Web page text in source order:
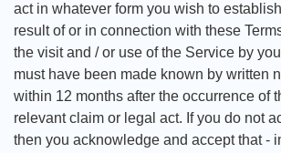
act in whatever form you wish to
result of or in connection with these
the visit and / or use of the Service by
must have been made known by written
within 12 months after the occurrence of
relevant claim or legal act. If you do not
then you acknowledge and accept that -